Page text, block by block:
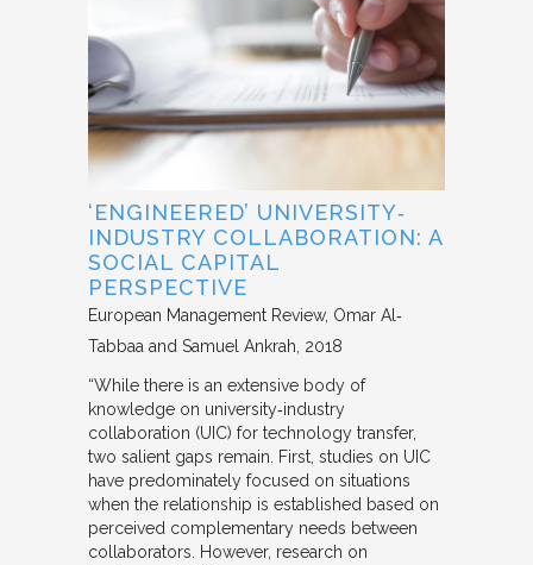
‘ENGINEERED’ UNIVERSITY‐
INDUSTRY COLLABORATION: A
SOCIAL CAPITAL
PERSPECTIVE
European Management Review Omar Al‐
Tabbaa and Samuel Ankrah 2018
“While there is an extensive body of
knowledge on university‐industry
collaboration (UIC) for technology transfer,
two salient gaps remain. First, studies on UIC
have predominately focused on situations
when the relationship is established based on
perceived complementary needs between
collaborators. However, research on